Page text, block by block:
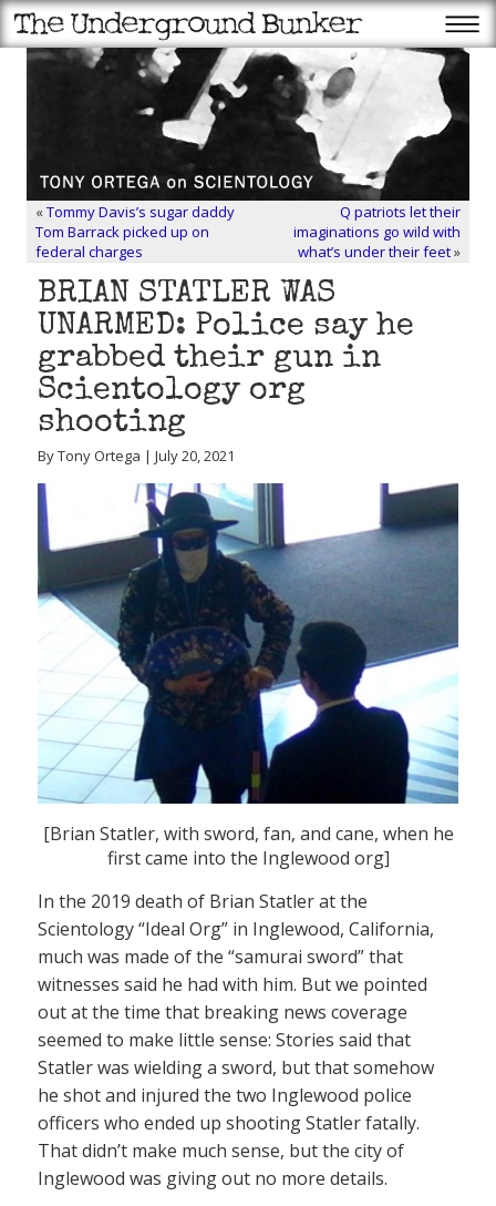
«Tommy Davis’s sugar daddy
Tom Barrack picked up on
federal charges
Q patriots let their
imaginations go wild with
what’s under their feet»
BRIAN STATLER WAS
UNARMED: Police say he
grabbed their gun in
Scientology org
shooting
By Tony Ortega | July 20, 2021
[Brian Statler, with sword, fan, and cane, when he
first came into the Inglewood org]
In the 2019 death of Brian Statler at the
Scientology “Ideal Org” in Inglewood, California,
much was made of the “samurai sword” that
witnesses said he had with him. But we pointed
out at the time that breaking news coverage
seemed to make little sense: Stories said that
Statler was wielding a sword, but that somehow
he shot and injured the two Inglewood police
officers who ended up shooting Statler fatally.
That didn’t make much sense, but the city of
Inglewood was giving out no more details.